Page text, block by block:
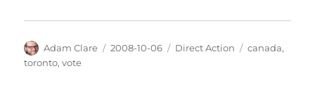
Author
Adam Clare
Posted
2008-10-06 Categories
Direct Action Tags
canada,
toronto,vote